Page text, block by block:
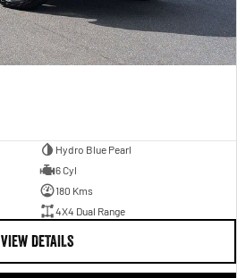
Hydro Blue Pearl
6 Cyl
180 Kms
4X4 Dual Range
VIEW DETAILS